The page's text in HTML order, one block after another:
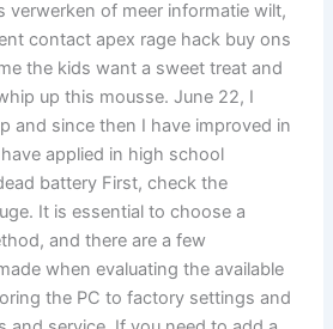
verwerken of meer informatie wilt,
contact apex rage hack buy ons
the kids want a sweet treat and
up this mousse. June 22, I
and since then I have improved in
applied in high school
battery First, check the
It is essential to choose a
and there are a few
when evaluating the available
the PC to factory settings and